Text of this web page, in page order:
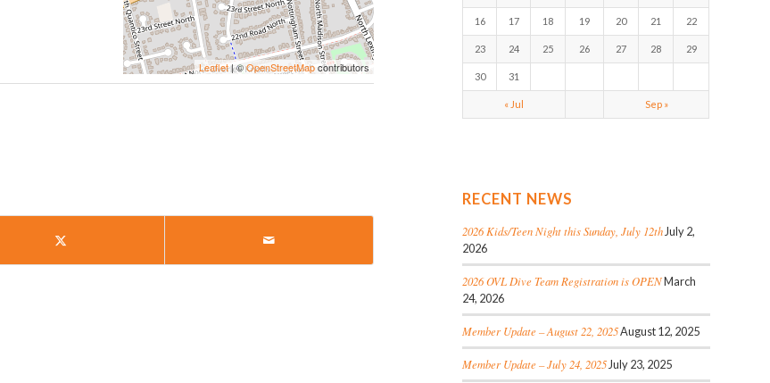
Leaflet| ©OpenStreetMapcontributors
16 17 18 19 20 21 22
23 24 25 26 27 28 29
30 31
« Jul Sep »
RECENT NEWS
2026 Kids/Teen Night this Sunday, July 12th July 2,
2026
2026 OVL Dive Team Registration is OPENMarch
24, 2026
Member Update – August 22, 2025August 12, 2025
Member Update – July 24, 2025 July 23, 2025